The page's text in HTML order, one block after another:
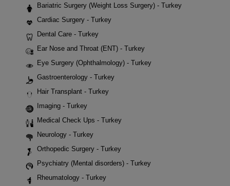
Bariatric Surgery (Weight Loss Surgery) - Turkey
Cardiac Surgery - Turkey
Dental Care - Turkey
Ear Nose and Throat (ENT) - Turkey
Eye Surgery (Ophthalmology) - Turkey
Gastroenterology - Turkey
Hair Transplant - Turkey
Imaging - Turkey
Medical Check Ups - Turkey
Neurology - Turkey
Orthopedic Surgery - Turkey
Psychiatry (Mental disorders) - Turkey
Rheumatology - Turkey